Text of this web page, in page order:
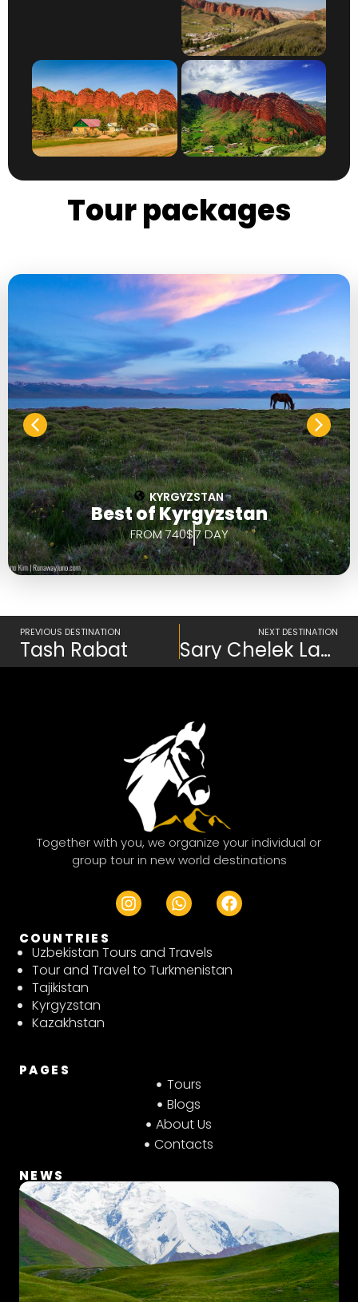
Tour packages
KYRGYZSTAN
Best of Kyrgyzstan
FROM 740$7 DAY
Prev
PREVIOUS DESTINATION
Tash Rabat
NEXT DESTINATION
Sary Chelek Lake
Together with you, we organize your individual or
group tour in new world destinations
I
n
t
a
g
W
h
t
s
a
F
a
o
COUNTRIES
Uzbekistan Tours and Travels
Tour and Travel to Turkmenistan
Tajikistan
Kyrgyzstan
Kazakhstan
PAGES
Tours
Blogs
About Us
Contacts
NEWS